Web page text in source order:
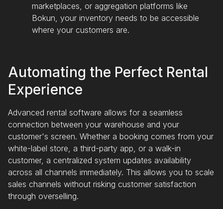
marketplaces, or aggregation platforms like
Bokun, your inventory needs to be accessible
where your customers are.
Automating the Perfect Rental
Experience
Advanced rental software allows for a seamless
connection between your warehouse and your
customer's screen. Whether a booking comes from your
white-label store, a third-party app, or a walk-in
customer, a centralized system updates availability
across all channels immediately. This allows you to scale
sales channels without risking customer satisfaction
through overselling.